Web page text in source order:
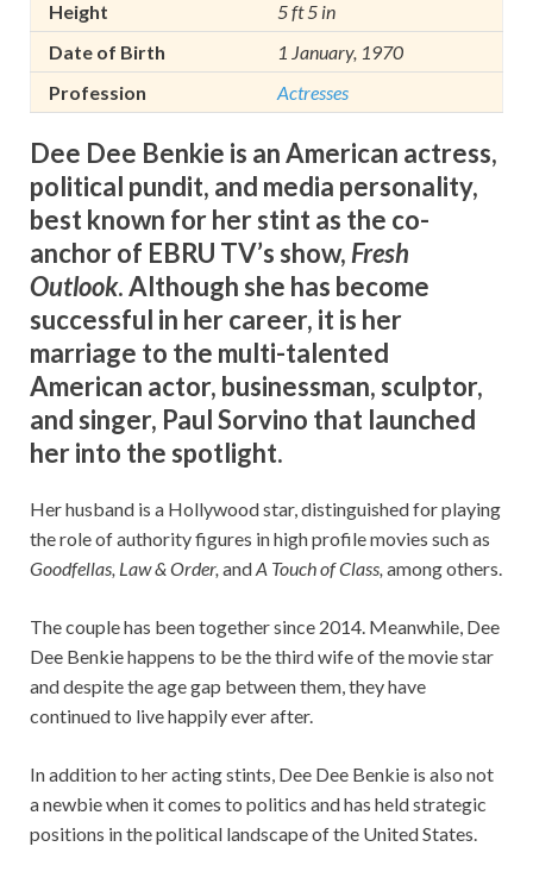
Height
5 ft 5 in
Date of Birth
1 January, 1970
Profession
Actresses
Dee Dee Benkie is an American actress,
political pundit, and media personality,
best known for her stint as the co-
anchor of EBRU TV’s show, Fresh
Outlook. Although she has become
successful in her career, it is her
marriage to the multi-talented
American actor, businessman, sculptor,
and singer, Paul Sorvino that launched
her into the spotlight.
Her husband is a Hollywood star, distinguished for playing
the role of authority figures in high profile movies such as
Goodfellas, Law & Order, andA Touch of Class, among others.
The couple has been together since 2014. Meanwhile, Dee
Dee Benkie happens to be the third wife of the movie star
and despite the age gap between them, they have
continued to live happily ever after.
In addition to her acting stints, Dee Dee Benkie is also not
a newbie when it comes to politics and has held strategic
positions in the political landscape of the United States.